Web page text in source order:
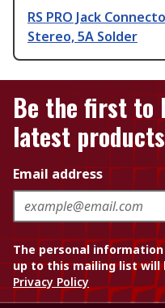
RS PRO Jack
Stereo, 5A Solder
Be the first to
latest
Email address
The personal
up to this mailing list will
Privacy Policy